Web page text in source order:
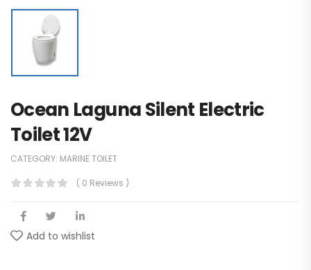
Ocean Laguna Silent Electric
Toilet 12V
CATEGORY: MARINE TOILET
( 0 Reviews )
Add to wishlist